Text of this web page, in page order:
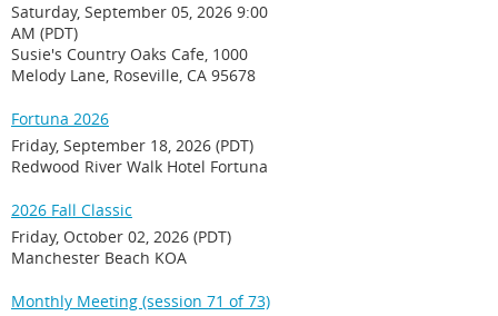
Saturday, September 05, 2026 9:00
AM (PDT)
Susie's Country Oaks Cafe, 1000
Melody Lane, Roseville, CA 95678
Fortuna 2026
Friday, September 18, 2026 (PDT)
Redwood River Walk Hotel Fortuna
2026 Fall Classic
Friday, October 02, 2026 (PDT)
Manchester Beach KOA
Monthly Meeting (session 71 of 73)